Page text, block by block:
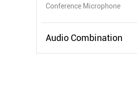
Conference Microphone
Audio Combination